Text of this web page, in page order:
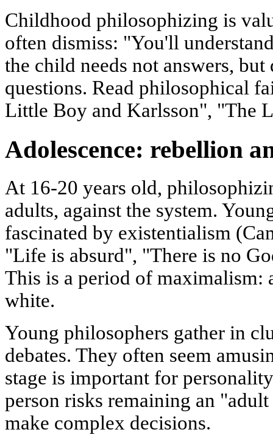
Childhood philosophizing is
often dismiss: "You'll
the child needs not answers,
questions. Read philosophical
Little Boy and Karlsson", "The
Adolescence: rebellion
At 16-20 years old,
adults, against the system.
fascinated by existentialism
"Life is absurd", "There is no
This is a period of maximalism:
white.
Young philosophers gather in
debates. They often seem
stage is important for
person risks remaining an
make complex decisions.